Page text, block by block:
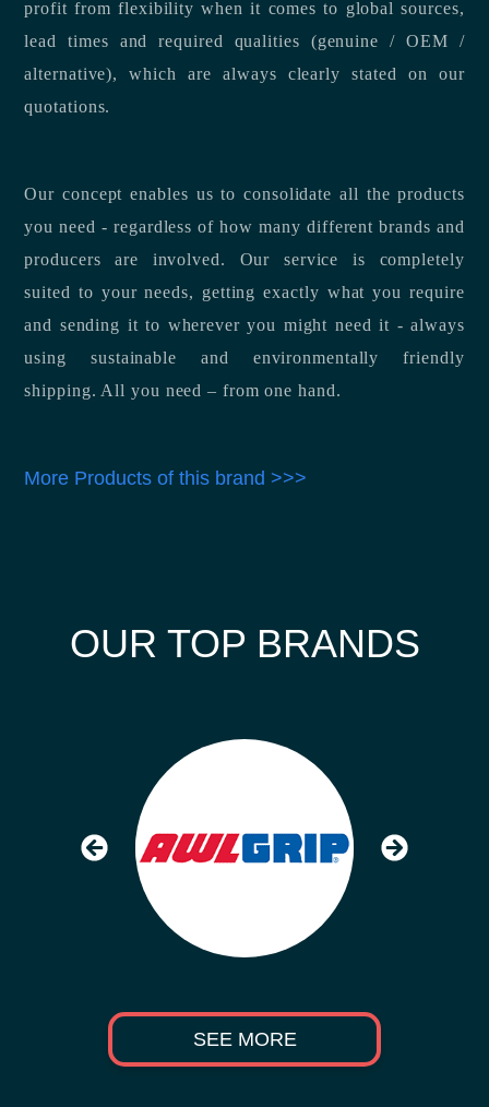
profit from flexibility when it comes to global sources,
lead times and required qualities (genuine / OEM /
alternative), which are always clearly stated on our
quotations.
Our concept enables us to consolidate all the products
you need - regardless of how many different brands and
producers are involved. Our service is completely
suited to your needs, getting exactly what you require
and sending it to wherever you might need it - always
using sustainable and environmentally friendly
shipping. All you need – from one hand.
More Products of this brand >>>
OUR TOP BRANDS
SEE MORE